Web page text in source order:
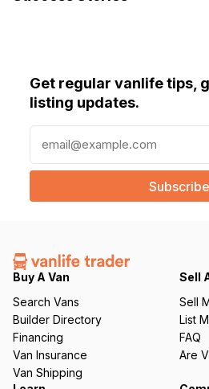
Get regular vanlife tips,
listing updates.
a
l
e
q
ir
e
d
)
Buy A Van
Search Vans
Builder Directory
Financing
Van Insurance
Van Shipping
Sell
Sell
List
FAQ
Are